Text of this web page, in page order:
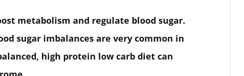
metabolism and regulate blood sugar.
sugar imbalances are very common in
high protein low carb diet can